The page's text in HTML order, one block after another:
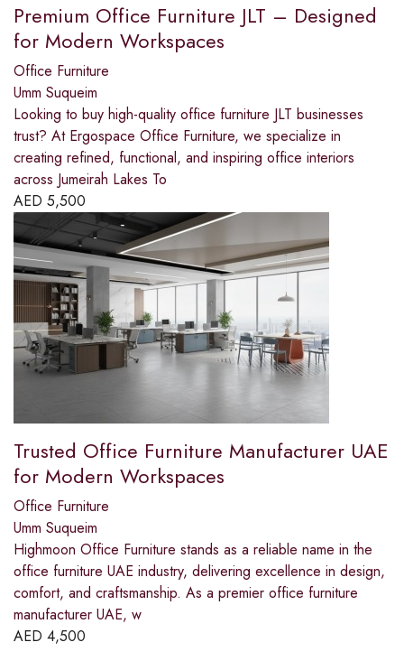
Premium Office Furniture JLT – Designed
for Modern Workspaces
Office Furniture
Umm Suqueim
Looking to buy high-quality office furniture JLT businesses
trust? At Ergospace Office Furniture, we specialize in
creating refined, functional, and inspiring office interiors
across Jumeirah Lakes To
AED 5,500
Trusted Office Furniture Manufacturer UAE
for Modern Workspaces
Office Furniture
Umm Suqueim
Highmoon Office Furniture stands as a reliable name in the
office furniture UAE industry, delivering excellence in design,
comfort, and craftsmanship. As a premier office furniture
manufacturer UAE, w
AED 4,500